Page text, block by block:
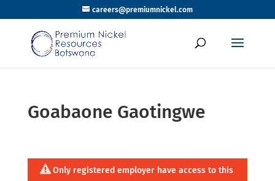
careers@premiumnickel.com
Goabaone Gaotingwe
Only registered employer have access to this